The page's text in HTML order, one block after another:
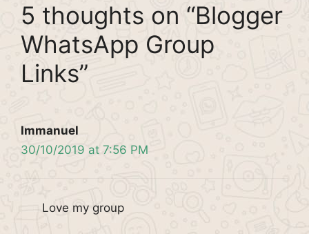
5 thoughts on “Blogger
WhatsApp Group
Links”
Immanuel
30/10/2019 at 7:56 PM
Love my group